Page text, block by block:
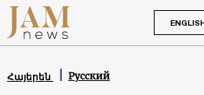
Հայերեն Русский